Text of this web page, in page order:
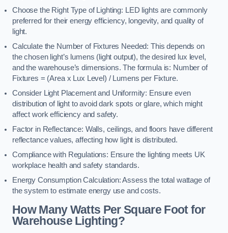
Choose the Right Type of Lighting: LED lights are commonly
preferred for their energy efficiency, longevity, and quality of
light.
Calculate the Number of Fixtures Needed: This depends on
the chosen light’s lumens (light output), the desired lux level,
and the warehouse’s dimensions. The formula is: Number of
Fixtures = (Area x Lux Level) / Lumens per Fixture.
Consider Light Placement and Uniformity: Ensure even
distribution of light to avoid dark spots or glare, which might
affect work efficiency and safety.
Factor in Reflectance: Walls, ceilings, and floors have different
reflectance values, affecting how light is distributed.
Compliance with Regulations: Ensure the lighting meets UK
workplace health and safety standards.
Energy Consumption Calculation: Assess the total wattage of
the system to estimate energy use and costs.
How Many Watts Per Square Foot for
Warehouse Lighting?